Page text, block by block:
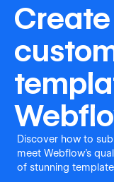
Discover how to
meet Webflow's
of stunning